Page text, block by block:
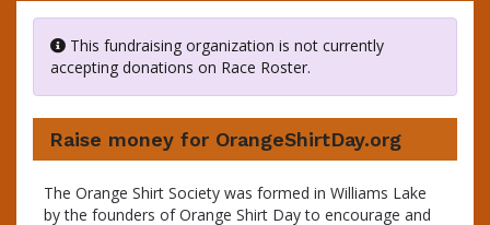
This fundraising organization is not currently
accepting donations on Race Roster.
Raise money for OrangeShirtDay.org
The Orange Shirt Society was formed in Williams Lake
by the founders of Orange Shirt Day to encourage and